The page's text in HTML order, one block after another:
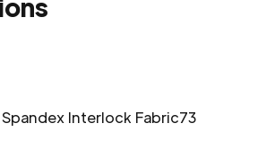
Interlock Fabric73